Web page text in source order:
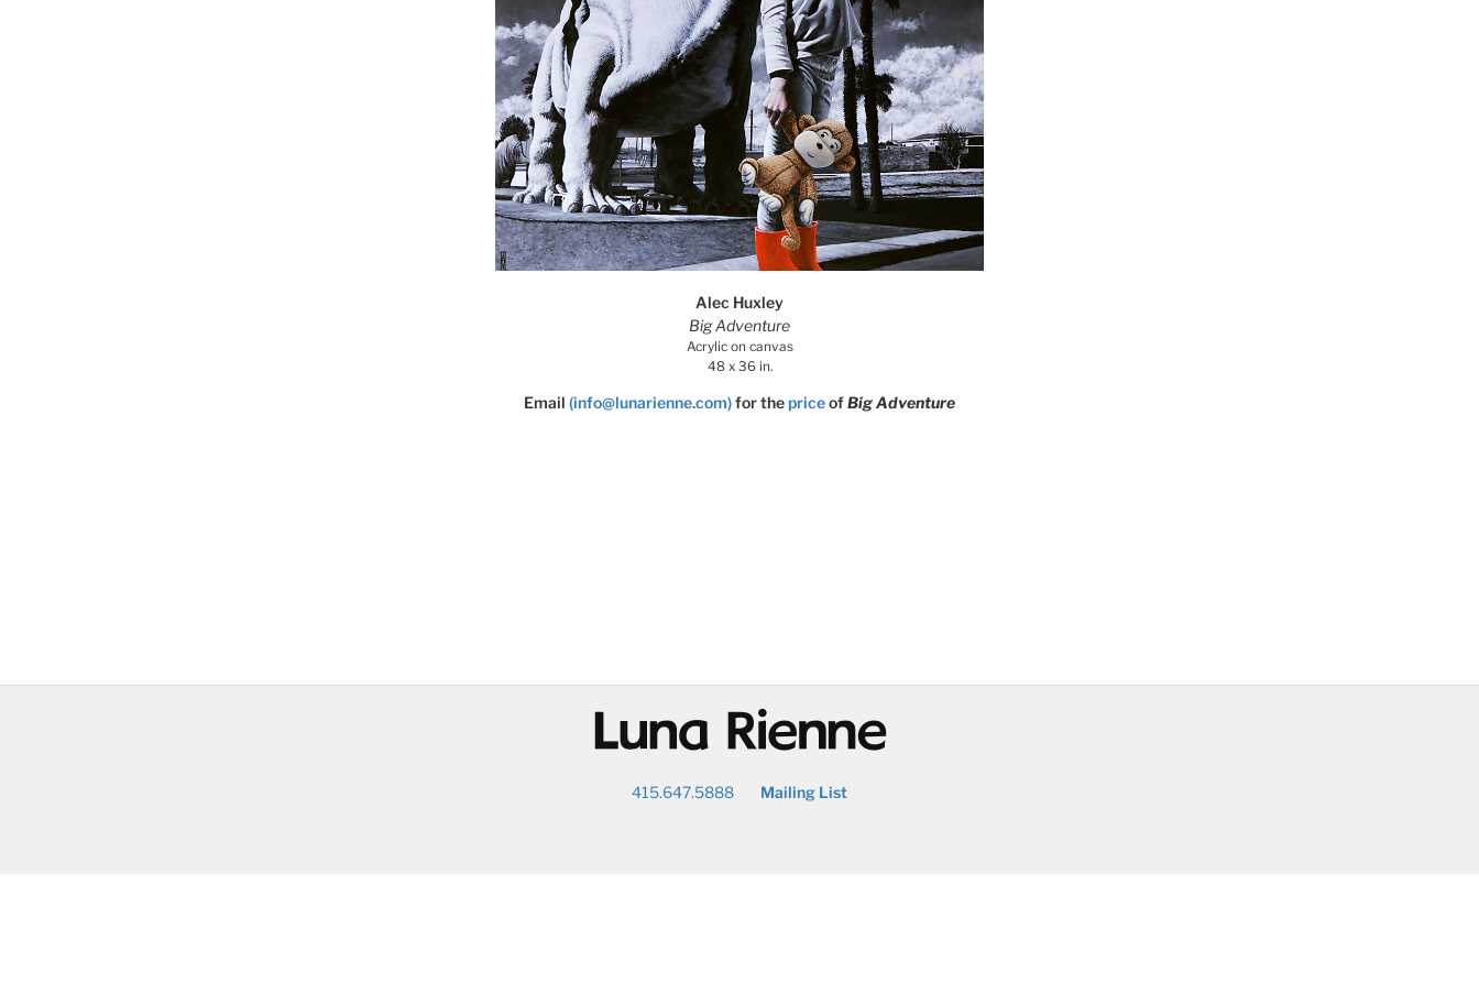
Alec Huxley
Big Adventure
Acrylic on canvas
48 x 36 in.
Email (info@lunarienne.com)for thepriceofBig Adventure
@
415.647.5888 Mailing List